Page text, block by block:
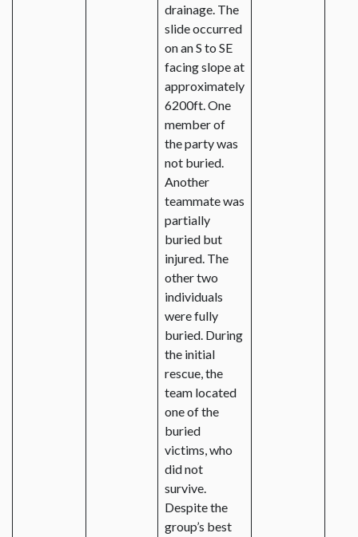
drainage. The
slide occurred
on an S to SE
facing slope at
approximately
6200ft. One
member of
the party was
not buried.
Another
teammate was
partially
buried but
injured. The
other two
individuals
were fully
buried. During
the initial
rescue, the
team located
one of the
buried
victims, who
did not
survive.
Despite the
group’s best